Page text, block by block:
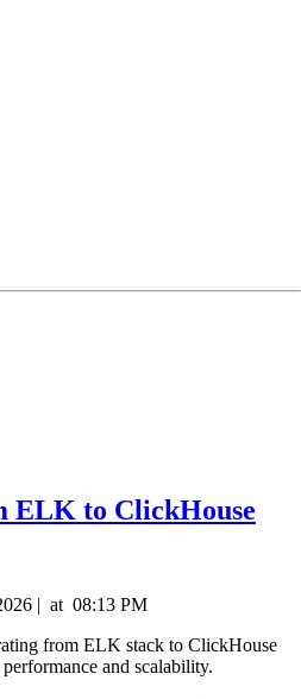
ELK to ClickHouse
| at 08:13 PM
from ELK stack to ClickHouse
and scalability.